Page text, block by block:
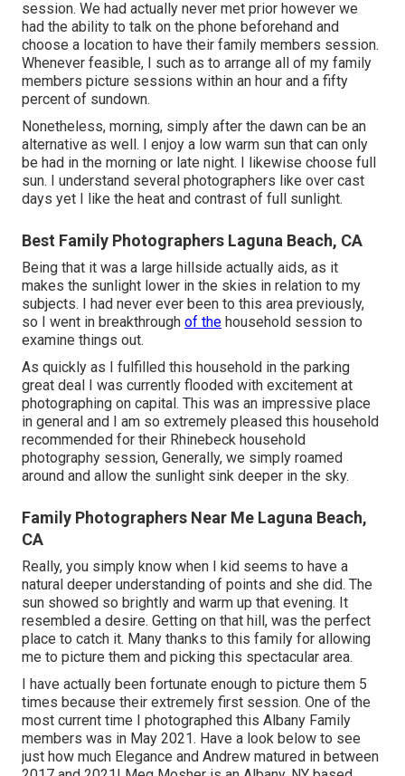
session. We had actually never met prior however we
had the ability to talk on the phone beforehand and
choose a location to have their family members session.
Whenever feasible, I such as to arrange all of my family
members picture sessions within an hour and a fifty
percent of sundown.
Nonetheless, morning, simply after the dawn can be an
alternative as well. I enjoy a low warm sun that can only
be had in the morning or late night. I likewise choose full
sun. I understand several photographers like over cast
days yet I like the heat and contrast of full sunlight.
Best Family Photographers Laguna Beach, CA
Being that it was a large hillside actually aids, as it
makes the sunlight lower in the skies in relation to my
subjects. I had never ever been to this area previously,
so I went in breakthrough of the household session to
examine things out.
As quickly as I fulfilled this household in the parking
great deal I was currently flooded with excitement at
photographing on capital. This was an impressive place
in general and I am so extremely pleased this household
recommended for their Rhinebeck household
photography session, Generally, we simply roamed
around and allow the sunlight sink deeper in the sky.
Family Photographers Near Me Laguna Beach,
CA
Really, you simply know when I kid seems to have a
natural deeper understanding of points and she did. The
sun showed so brightly and warm up that evening. It
resembled a desire. Getting on that hill, was the perfect
place to catch it. Many thanks to this family for allowing
me to picture them and picking this spectacular area.
I have actually been fortunate enough to picture them 5
times because their extremely first session. One of the
most current time I photographed this Albany Family
members was in May 2021. Have a look below to see
just how much Elegance and Andrew matured in between